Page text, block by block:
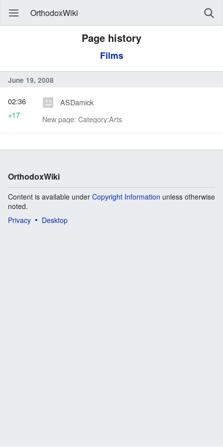
OrthodoxWiki
Page history
Films
June 19, 2008
ASDamick
New page: Category:Arts
02:36
+17
OrthodoxWiki
Content is available under Copyright Information unless otherwise
noted.
Privacy
Desktop